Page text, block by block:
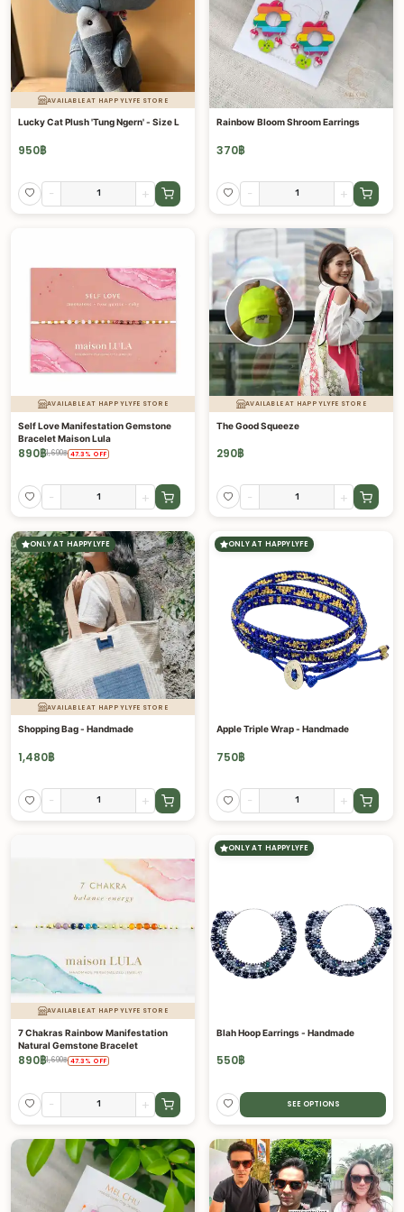
AVAILABLE AT HAPPYLYFE STORE
Lucky Cat Plush 'Tung Ngern' - Size L
950฿
- +
Rainbow Bloom Shroom Earrings
370฿
- +
AVAILABLE AT HAPPYLYFE STORE
Self Love Manifestation Gemstone
Bracelet Maison Lula
890฿1,690฿ 47.3 % OFF
- +
AVAILABLE AT HAPPYLYFE STORE
The Good Squeeze
290฿
- +
ONLY AT HAPPYLYFE
AVAILABLE AT HAPPYLYFE STORE
Shopping Bag - Handmade
1,480฿
- +
ONLY AT HAPPYLYFE
Apple Triple Wrap - Handmade
750฿
- +
AVAILABLE AT HAPPYLYFE STORE
7 Chakras Rainbow Manifestation
Natural Gemstone Bracelet
890฿1,690฿ 47.3 % OFF
- +
ONLY AT HAPPYLYFE
Blah Hoop Earrings - Handmade
550฿
SEE OPTIONS